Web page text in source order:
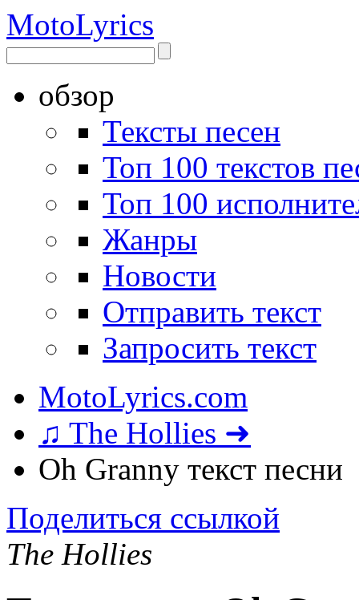
MotoLyrics
обзор
Тексты песен
Топ 100 текстов
Топ 100
Жанры
Новости
Отправить текст
Запросить текст
MotoLyrics.com
♫ The Hollies ➜
Oh Granny текст песни
Поделиться ссылкой
The Hollies